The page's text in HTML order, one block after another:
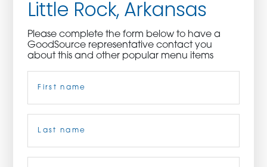
ASSOCIATIONS
CULINARY CREATIONS
PRODUCTS
CAREERS
Little Rock, Arkansas
Please complete the form below to have a
GoodSource representative contact you
about this and other popular menu items